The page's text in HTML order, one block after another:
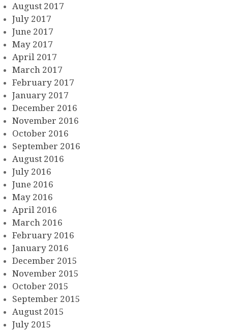
August 2017
July 2017
June 2017
May 2017
April 2017
March 2017
February 2017
January 2017
December 2016
November 2016
October 2016
September 2016
August 2016
July 2016
June 2016
May 2016
April 2016
March 2016
February 2016
January 2016
December 2015
November 2015
October 2015
September 2015
August 2015
July 2015